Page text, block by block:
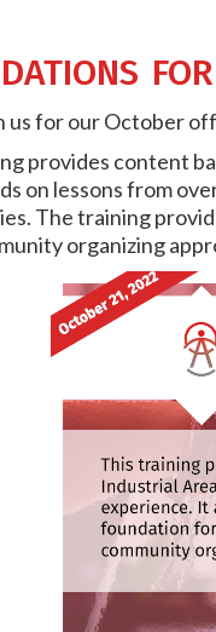
us for our October
provides content
on lessons from
The training
organizing